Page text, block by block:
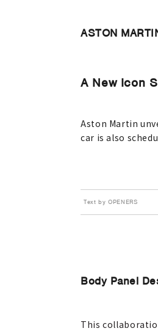
ASTON
A New Icon
Aston Martin
car is also
Text by OPENERS
Body Panel
This